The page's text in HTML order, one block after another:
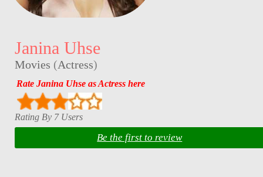
Janina Uhse
Movies (Actress)
Rate Janina Uhse as Actress here
Rating By 7 Users
Be the first to review